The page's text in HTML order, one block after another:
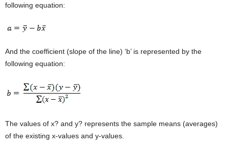
following equation:
And the coefficient (slope of the line) ‘b’ is represented by the
following equation:
The values of x? and y? represents the sample means (averages)
of the existing x-values and y-values.